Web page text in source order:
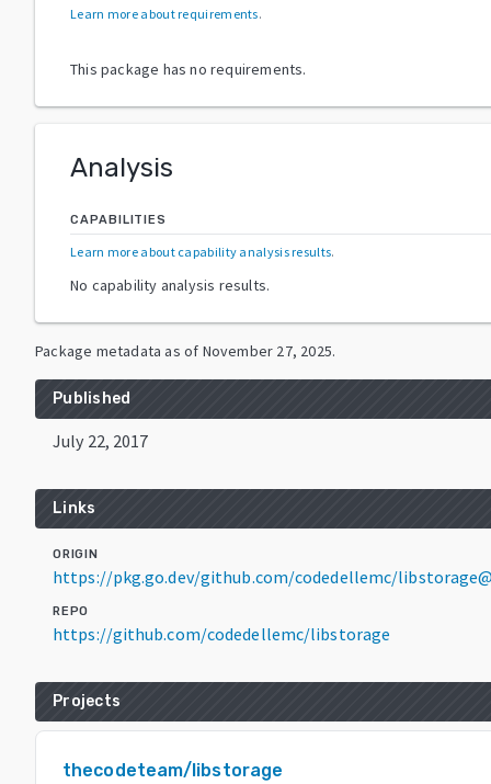
Learn more about requirements.
This package has no requirements.
Analysis
CAPABILITIES
Learn more about capability analysis results.
No capability analysis results.
Package metadata as of November 27, 2025.
Published
July 22, 2017
Links
ORIGIN
https://pkg.go.dev/github.com/codedellemc/
REPO
https://github.com/codedellemc/libstorage
Projects
thecodeteam/libstorage